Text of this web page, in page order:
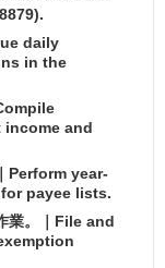
daily
in the
and
Perform year-
payee lists.
業。｜File and